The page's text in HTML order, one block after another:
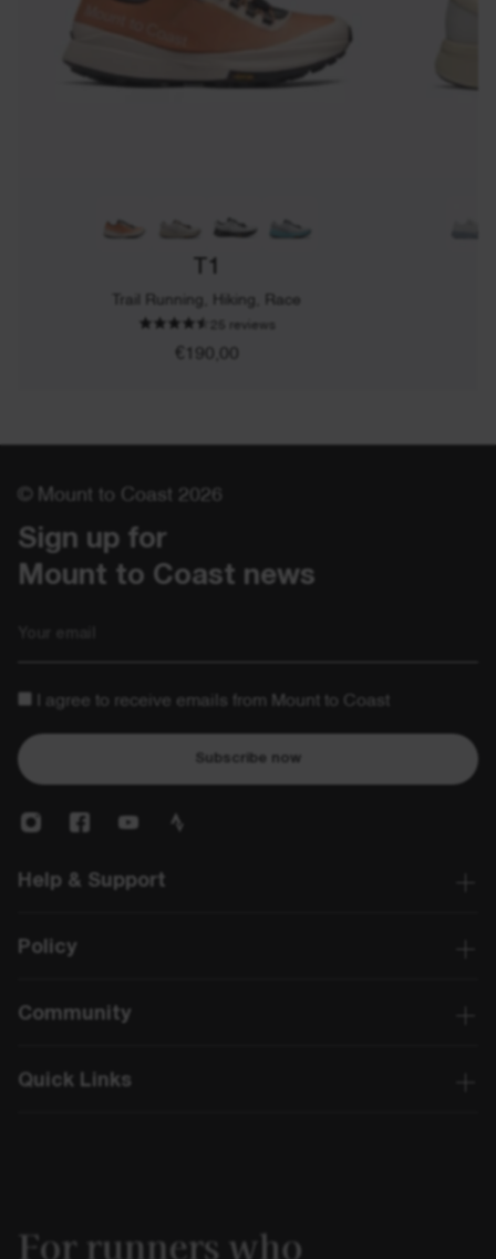
T1
Trail Running, Hiking, Race
25 reviews
© Mount to Coast 2026
Sign up for
Mount to Coast news
I agree to receive emails from Mount to Coast
Subscribe now
Help & Support
Policy
Community
Quick Links